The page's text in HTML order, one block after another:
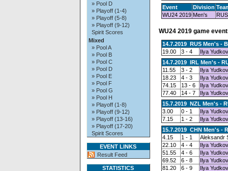
» Pool D
» Playoff (1-4)
» Playoff (5-8)
» Playoff (9-12)
Spirit Scores
Mixed
» Pool A
» Pool B
» Pool C
» Pool D
» Pool E
» Pool F
» Pool G
» Pool H
» Playoff (1-8)
» Playoff (9-12)
» Playoff (13-16)
» Playoff (17-20)
Spirit Scores
EVENT LINKS
Result Feed
STATISTICS
Event
Division
WU24 2019 Men's
WU24 2019 game
14.7.2019 RUS Men's -
19.00
3 - 4
Ilya
14.7.2019 IRL Men's -
11.55
3 - 2
Ilya
18.23
4 - 3
Ilya
74.15
13 - 6
Ilya
77.40
14 - 7
Ilya
15.7.2019 NZL Men's -
3.00
0 - 1
Ilya
7.15
1 - 2
Ilya
15.7.2019 CHN Men's -
4.15
1 - 1
Aleksandr
22.10
4 - 4
Ilya
51.55
4 - 6
Ilya
69.52
6 - 8
Ilya
81.20
6 - 9
Ilya